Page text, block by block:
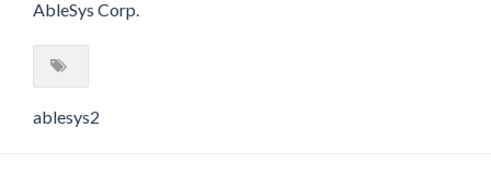
AbleSys Corp.
ablesys2